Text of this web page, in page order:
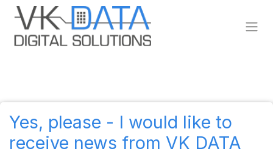
Skip to Content
Yes, please - I would like to
receive news from VK DATA